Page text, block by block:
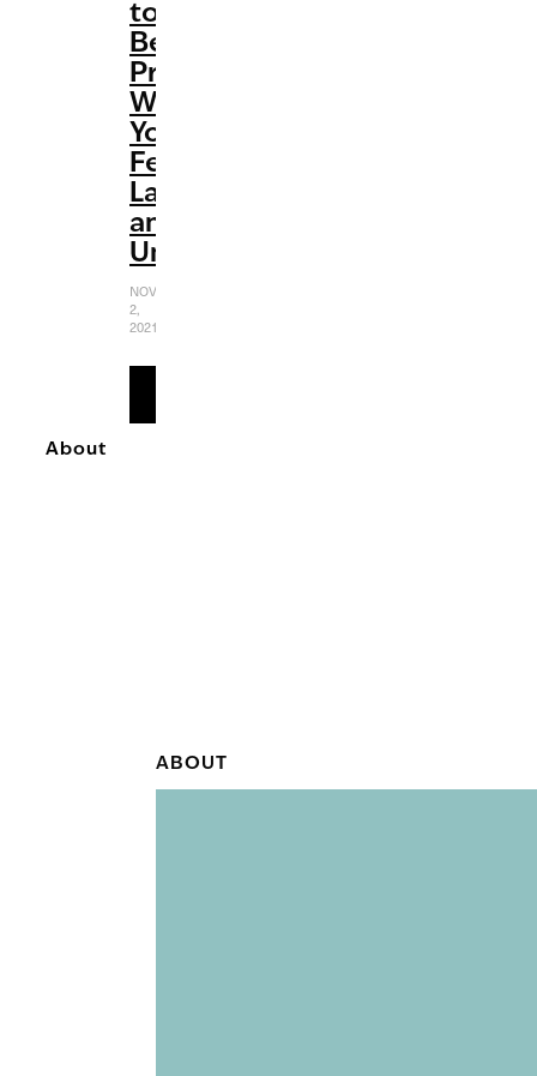
to
Be
Productive
When
You
Feel
Lazy
and
Unmotivated
NOVEMBER
2,
2021
ABOUT
About